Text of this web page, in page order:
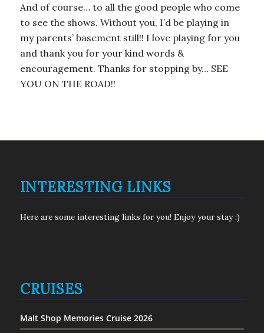
And of course… to all the good people who come
to see the shows. Without you, I’d be playing in
my parents’ basement still!! I love playing for you
and thank you for your kind words &
encouragement. Thanks for stopping by… SEE
YOU ON THE ROAD!!
INTERESTING LINKS
Here are some interesting links for you! Enjoy your stay :)
CRUISES
Malt Shop Memories Cruise 2026